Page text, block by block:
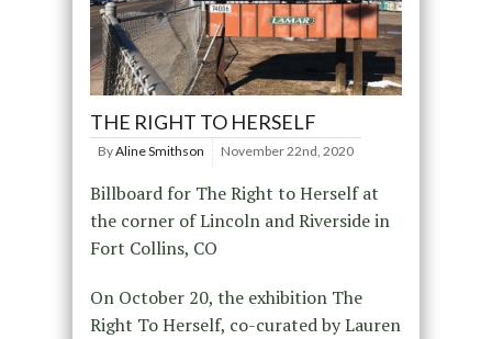
THE RIGHT TO HERSELF
ByAline Smithson November 22nd, 2020
Billboard for The Right to Herself at
the corner of Lincoln and Riverside in
Fort Collins, CO
On October 20, the exhibition The
Right To Herself, co-curated by Lauren